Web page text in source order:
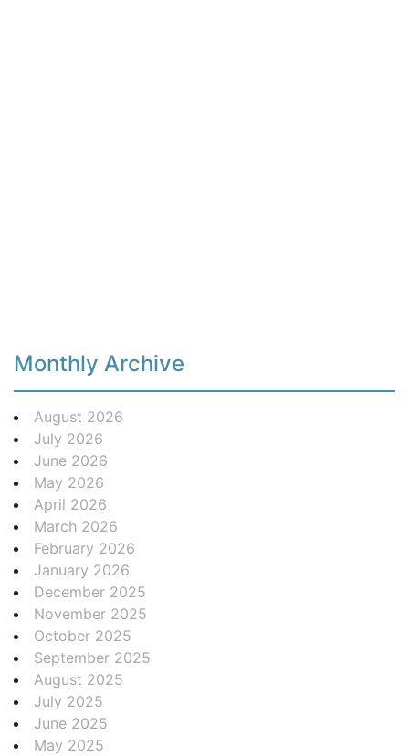
Monthly Archive
August 2026
July 2026
June 2026
May 2026
April 2026
March 2026
February 2026
January 2026
December 2025
November 2025
October 2025
September 2025
August 2025
July 2025
June 2025
May 2025